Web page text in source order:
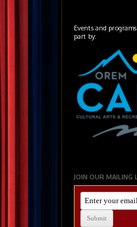
Events and
part by:
JOIN OUR MAILING